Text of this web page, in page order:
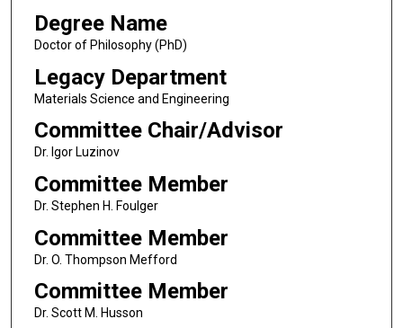
Degree Name
Doctor of Philosophy (PhD)
Legacy Department
Materials Science and Engineering
Committee Chair/Advisor
Dr. Igor Luzinov
Committee Member
Dr. Stephen H. Foulger
Committee Member
Dr. O. Thompson Mefford
Committee Member
Dr. Scott M. Husson